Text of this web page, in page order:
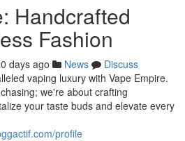
Handcrafted
Fashion
days ago News
Discuss
vaping luxury with Vape Empire.
we're about crafting
your taste buds and elevate every
profile